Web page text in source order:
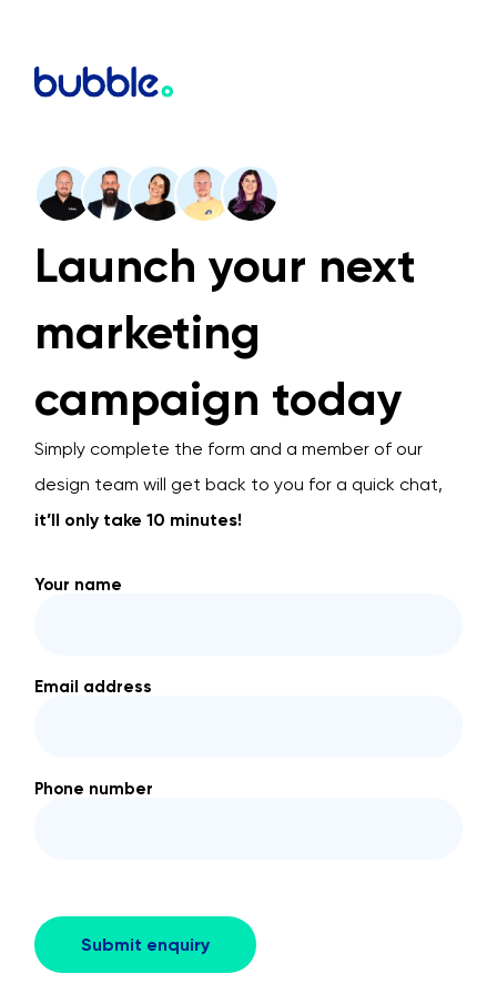
Launch your next
marketing
campaign today
Simply complete the form and a member of our
design team will get back to you for a quick chat,
it’ll only take 10 minutes!
Your name
Email address
Phone number